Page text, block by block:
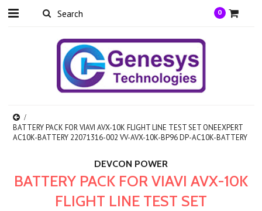
0
BATTERY PACK FOR VIAVI AVX-10K FLIGHT LINE TEST SET ONEEXPERT
AC10K-BATTERY 22071316-002 VV-AVX-10K-BP96 DP-AC10K-BATTERY
DEVCON POWER
BATTERY PACK FOR VIAVI AVX-10K
FLIGHT LINE TEST SET